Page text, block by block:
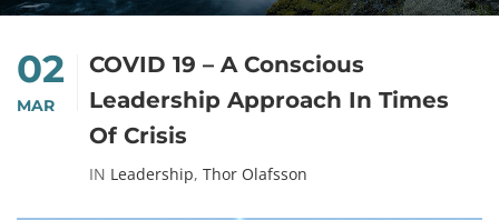
02
MAR
COVID 19 – A Conscious
Leadership Approach In Times
Of Crisis
IN Leadership, Thor Olafsson